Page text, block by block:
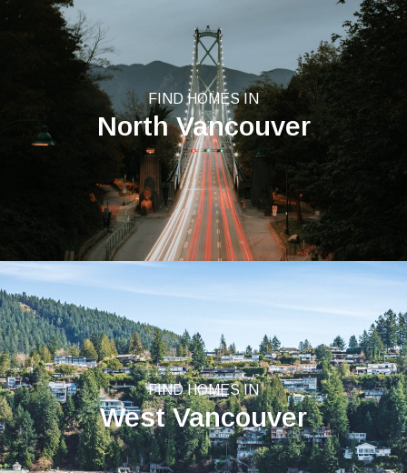
FIND HOMES IN
North Vancouver
FIND HOMES IN
West Vancouver